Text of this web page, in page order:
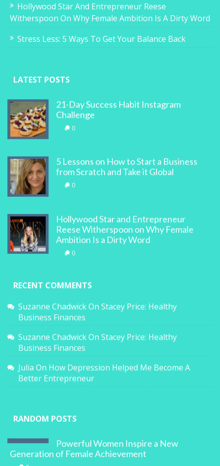
Hollywood Star And Entrepreneur Reese
Witherspoon On Why Female Ambition Is A Dirty Word
Stress Less: 5 Ways To Get Your Balance Back
LATEST POSTS
21-Day Success Habit Instagram
Challenge
0
5 Lessons on How to Start a Business
from Scratch and Take it Global
0
Hollywood Star and Entrepreneur
Reese Witherspoon on Why Female
Ambition Is a Dirty Word
0
RECENT COMMENTS
Suzanne ChadwickOn Stacey Price: Healthy
Business Finances
Suzanne ChadwickOn Stacey Price: Healthy
Business Finances
Julia On How Depression Helped Me Become A
Better Entrepreneur
RANDOM POSTS
Powerful Women Inspire a New
Generation of Female Achievement